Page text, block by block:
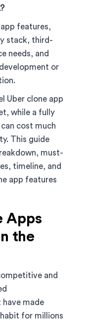
features,
stack, third-
needs, and
or
Uber clone app
while a fully
cost much
This guide
must-
timeline, and
app features
Apps
the
and
made
for millions